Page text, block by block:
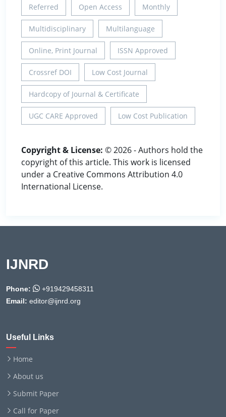
Referred Open Access Monthly
Multidisciplinary Multilanguage
Online, Print Journal ISSN Approved
Crossref DOI Low Cost Journal
Hardcopy of Journal & Certificate
UGC CARE Approved Low Cost Publication
Copyright & License: © 2026 - Authors hold the
copyright of this article. This work is licensed
under a Creative Commons Attribution 4.0
International License.
IJNRD
Phone:
+919429458311
Email: editor@ijnrd.org
Useful Links
Home
About us
Submit Paper
Call for Paper